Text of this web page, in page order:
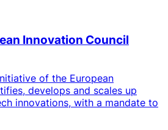
Innovation Council
of the European
develops and scales up
innovations, with a mandate to